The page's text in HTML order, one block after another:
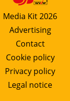
Media Kit 2026
Advertising
Contact
Cookie policy
Privacy policy
Legal notice